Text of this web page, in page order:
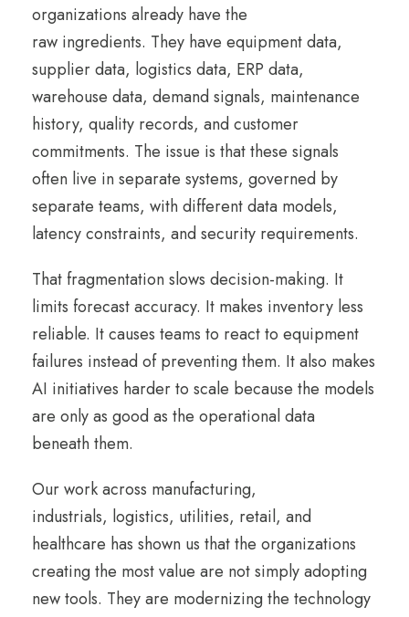
organizations already have the
raw ingredients. They have equipment data,
supplier data, logistics data, ERP data,
warehouse data, demand signals, maintenance
history, quality records, and customer
commitments. The issue is that these signals
often live in separate systems, governed by
separate teams, with different data models,
latency constraints, and security requirements.
That fragmentation slows decision-making. It
limits forecast accuracy. It makes inventory less
reliable. It causes teams to react to equipment
failures instead of preventing them. It also makes
AI initiatives harder to scale because the models
are only as good as the operational data
beneath them.
Our work across manufacturing,
industrials, logistics, utilities, retail, and
healthcare has shown us that the organizations
creating the most value are not simply adopting
new tools. They are modernizing the technology